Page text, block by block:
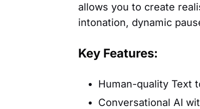
allows you to create
intonation, dynamic
Key Features:
Human-quality Text
Conversational AI